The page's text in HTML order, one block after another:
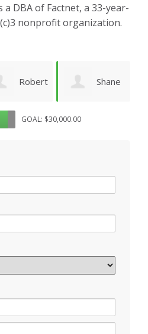
DBA of Factnet, a 33-year-
nonprofit organization.
Shane Karen
Cruz
GOAL: $30,000.00